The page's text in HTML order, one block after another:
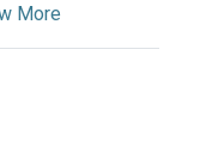
More